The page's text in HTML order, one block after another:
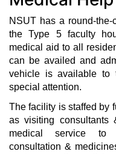
NSUT has a round-
the Type 5 faculty
medical aid to all
can be availed and
vehicle is available to
special attention.
The facility is staffed by
as visiting consultants
medical service to
consultation &